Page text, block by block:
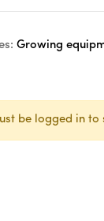
Growing
be logged in to